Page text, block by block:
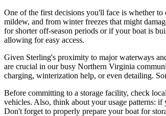
One of the first decisions you'll face is whether
mildew, and from winter freezes that might
for shorter off-season periods or if your boat is
allowing for easy access.
Given Sterling's proximity to major waterways
are crucial in our busy Northern Virginia
charging, winterization help, or even detailing.
Before committing to a storage facility, check
vehicles. Also, think about your usage patterns:
Don't forget to properly prepare your boat for